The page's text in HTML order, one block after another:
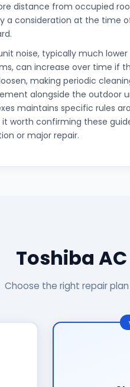
distance from occupied
a consideration at the time
noise, typically much
can increase over time if
making periodic
alongside the outdoor
maintains specific rules
worth confirming these
or major repair.
Toshiba
Choose the right repair